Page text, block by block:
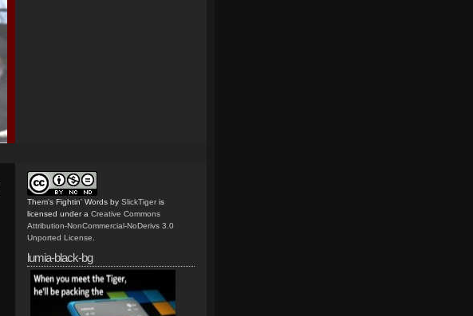
Them's Fightin' Words by SlickTiger is
licensed under a Creative Commons
Attribution-NonCommercial-NoDerivs 3.0
Unported License
lumia-black-bg